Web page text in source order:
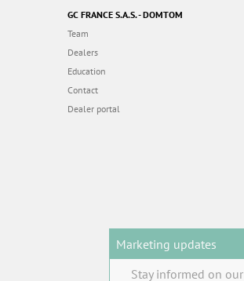
GC FRANCE S.A.S. - DOMTOM
Team
Dealers
Education
Contact
Dealer portal
Marketing updates
Stay informed on our